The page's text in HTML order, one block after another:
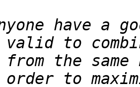
have a
from the